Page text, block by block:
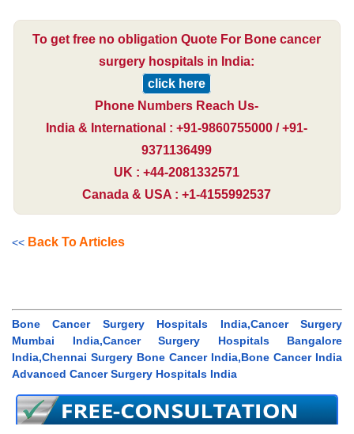
To get free no obligation Quote For Bone cancer
surgery hospitals in India:
click here
Phone Numbers Reach Us-
India & International : +91-9860755000 / +91-
9371136499
UK : +44-2081332571
Canada & USA : +1-4155992537
<< Back To Articles
Bone Cancer Surgery Hospitals India,Cancer Surgery
Mumbai India,Cancer Surgery Hospitals Bangalore
India,Chennai Surgery Bone Cancer India,Bone Cancer India
Advanced Cancer Surgery Hospitals India